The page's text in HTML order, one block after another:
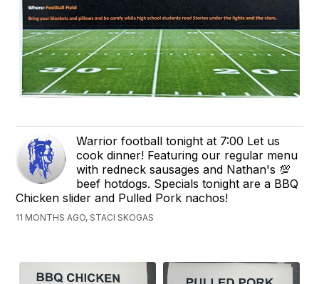
Warrior football tonight at 7:00 Let us
cook dinner! Featuring our regular menu
with redneck sausages and Nathan's 💯
beef hotdogs. Specials tonight are a BBQ
Chicken slider and Pulled Pork nachos!
11 MONTHS AGO, STACI SKOGAS